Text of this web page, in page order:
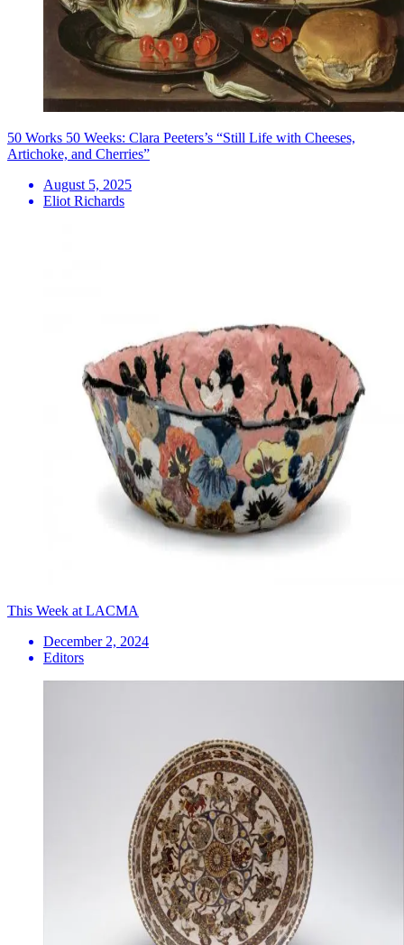
50 Works 50 Weeks: Clara Peeters’s “Still Life with Cheeses,
Artichoke, and Cherries”
August 5, 2025
Eliot Richards
This Week at LACMA
December 2, 2024
Editors